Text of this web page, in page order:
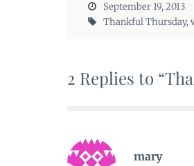
September 19, 2013
Thankful Thursday,
2 Replies to
mary